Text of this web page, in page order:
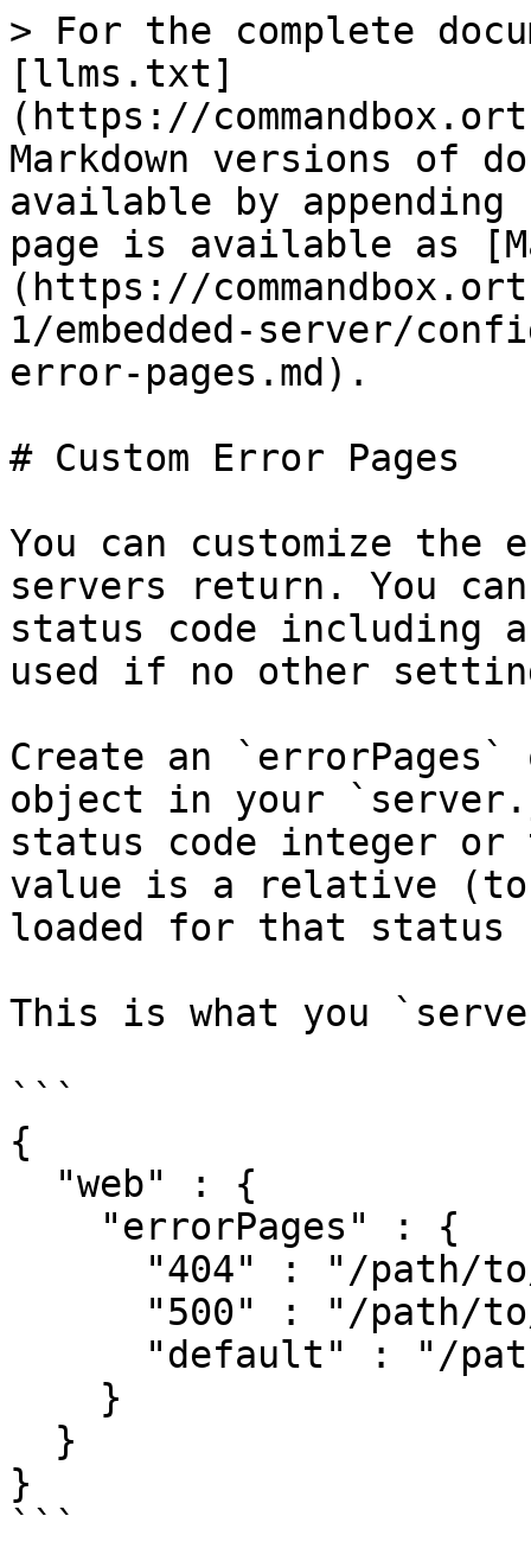
> For the complete
[llms.txt]
(https://
Markdown versions of
available by
page is available as
(https://
1/embedded-server/
error-pages.md).
# Custom Error Pages
You can customize the
servers return. You
status code including
used if no other
Create an
object in your
status code integer or
value is a relative (to
loaded for that status
This is what you
```
{
}
```